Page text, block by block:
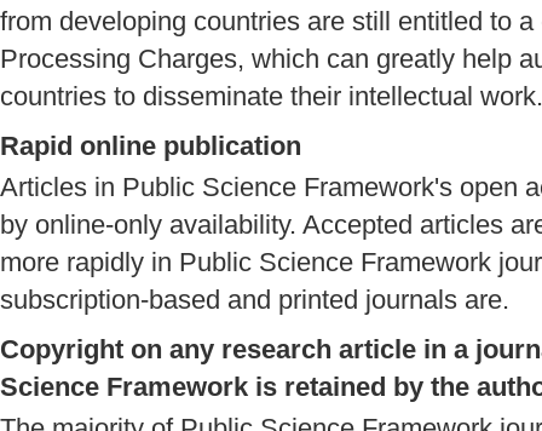
from developing countries are still entitled to
Processing Charges, which can greatly help
countries to disseminate their intellectual work.
Rapid online publication
Articles in Public Science Framework's open
by online-only availability. Accepted articles
more rapidly in Public Science Framework
subscription-based and printed journals are.
Copyright on any research article in a
Science Framework is retained by the